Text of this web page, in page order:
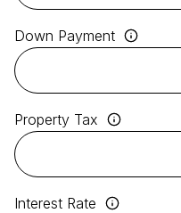
Down Payment
Property Tax
Interest Rate